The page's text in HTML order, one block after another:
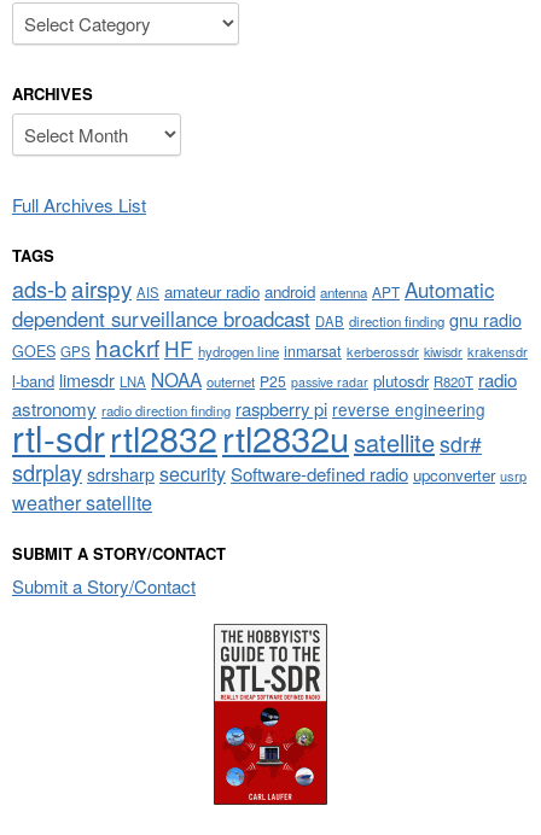
Categories
ARCHIVES
Archives
Full Archives List
TAGS
ads-bairspy AIS amateur radio android antenna APT Automatic
dependent surveillance broadcast DAB direction finding gnu radio
GOES GPS hackrf HF hydrogen line inmarsat kerberossdr kiwisdr krakensdr
l-band limesdr LNA NOAA outernet P25 passive radar plutosdr R820T radio
astronomy radio direction finding raspberry pi reverse engineering
rtl-sdrrtl2832rtl2832u satellitesdr#
sdrplaysdrsharpsecuritySoftware-defined radio upconverter usrp
weather satellite
SUBMIT A STORY/CONTACT
Submit a Story/Contact